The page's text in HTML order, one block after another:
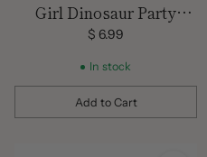
Girl Dinosaur Party
Centerpieces
$ 6.99
In stock
Add to Cart
Quantity